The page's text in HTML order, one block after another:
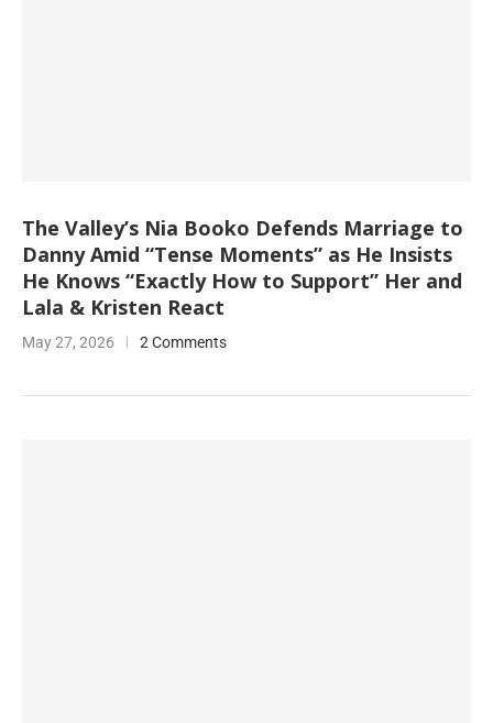
The Valley’s Nia Booko Defends Marriage to
Danny Amid “Tense Moments” as He Insists
He Knows “Exactly How to Support” Her and
Lala & Kristen React
May 27, 2026 2 Comments